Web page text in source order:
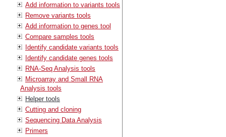
Add information to variants tools
Remove variants tools
Add information to genes tool
Compare samples tools
Identify candidate variants tools
Identify candidate genes tools
RNA-Seq Analysis tools
Microarray and Small RNA
Analysis tools
Helper tools
Cutting and cloning
Sequencing Data Analysis
Primers